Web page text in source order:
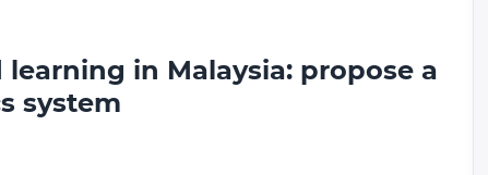
in Malaysia: propose a
system